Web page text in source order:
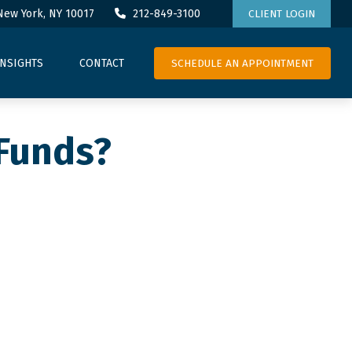
York, NY 10017 212-849-3100 CLIENT LOGIN
CONTACT SCHEDULE AN APPOINTMENT